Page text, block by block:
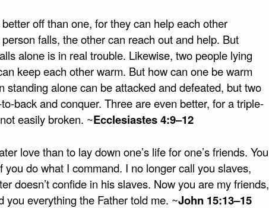
off than one, for they can help each other
falls, the other can reach out and help. But
alone is in real trouble. Likewise, two people lying
keep each other warm. But how can one be warm
standing alone can be attacked and defeated, but two
back and conquer. Three are even better, for a triple-
easily broken. ~Ecclesiastes 4:9–12
love than to lay down one’s life for one’s friends. You
you do what I command. I no longer call you slaves,
doesn’t confide in his slaves. Now you are my friends,
you everything the Father told me. ~John 15:13–15